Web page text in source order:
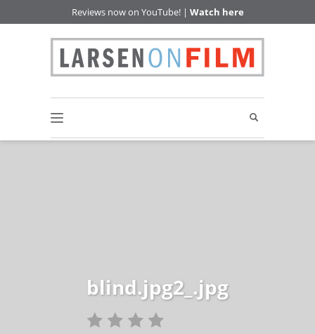
Reviews now on YouTube! | Watch here
blind.jpg2_.jpg